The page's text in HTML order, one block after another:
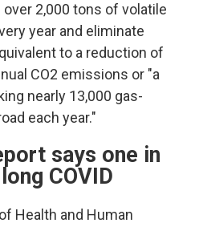
2,000 tons of volatile
year and eliminate
to a reduction of
CO2 emissions or "a
nearly 13,000 gas-
each year."
says one in
COVID
Health and Human